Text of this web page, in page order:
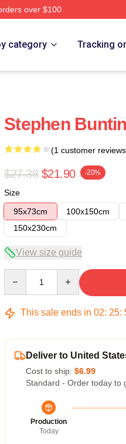
over $100
category Tracking
Stephen
(1 customer
$27.38 $21.90 -20%
Size
95x73cm
100x150cm
150x230cm
View size guide
This sale ends in 02: 25:
Deliver to United
Cost to ship: $6.99
Standard - Order today to
Production
Today